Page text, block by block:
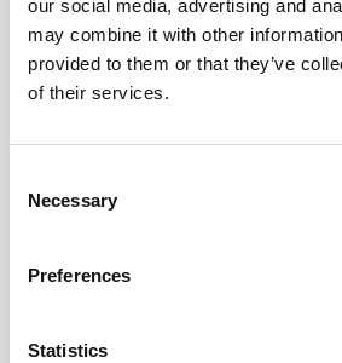
our social media, advertising and
may combine it with other
provided to them or that they’ve
of their services.
Selection
Necessary
Preferences
Statistics
Trusted by leading defense
DVLs enable accurate subsea
AUVs, ROVs, USVs, and diver